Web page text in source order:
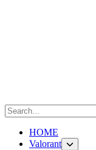
HOME
Valorant